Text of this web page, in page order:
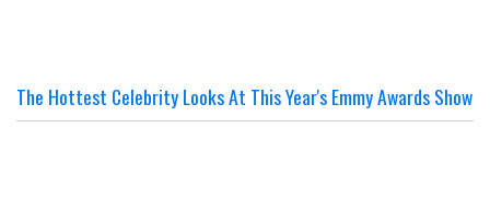
The Hottest Celebrity Looks At This Year's Emmy Awards Show